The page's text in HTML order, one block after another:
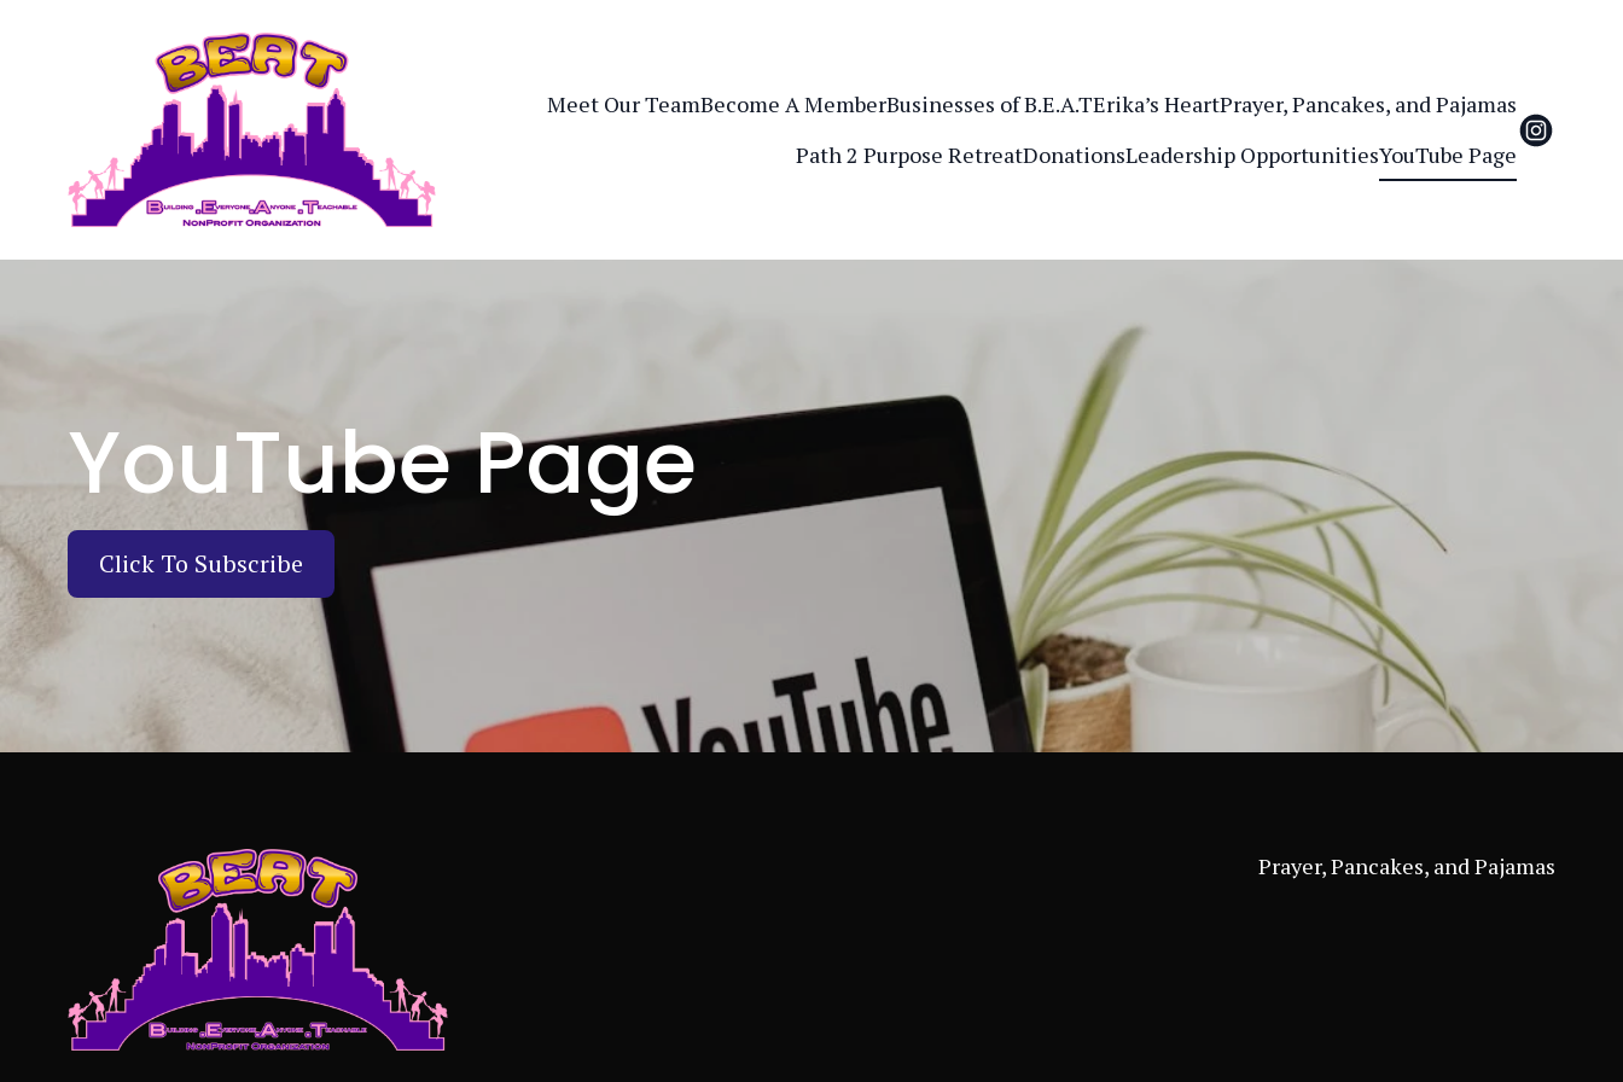
Meet Our TeamBecome A MemberBusinesses of B.E.A.TErika’s HeartPrayer, Pancakes, and Pajamas
Path 2 Purpose RetreatDonationsLeadership OpportunitiesYouTube Page
YouTube Page
Click To Subscribe
Prayer, Pancakes, and Pajamas